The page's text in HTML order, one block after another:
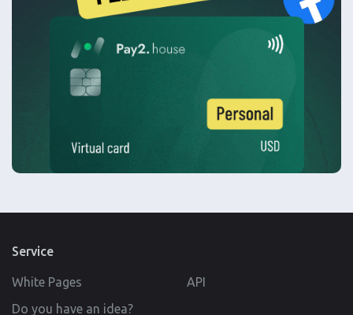
Service
White Pages
API
Do you have an idea?